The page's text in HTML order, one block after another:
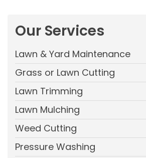
Our Services
Lawn & Yard Maintenance
Grass or Lawn Cutting
Lawn Trimming
Lawn Mulching
Weed Cutting
Pressure Washing